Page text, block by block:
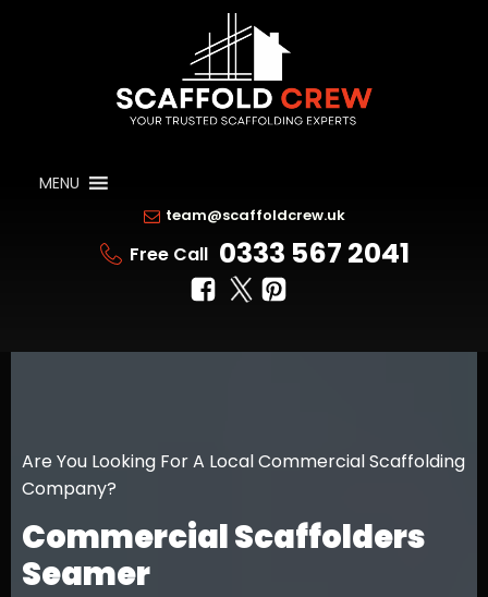
MENU
team@scaffoldcrew.uk
Free Call 0333 567 2041
Are You Looking For A Local Commercial Scaffolding
Company?
Commercial Scaffolders
Seamer